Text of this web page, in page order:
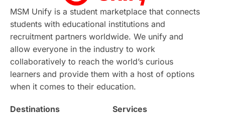
Continuing Education Lor Tips
Study in Chicago Study in Milan
Intake in Australia All
International Education Exams
Study Costs Postgraduate Degrees
MSM Unify is a student marketplace that connects
students with educational institutions and
recruitment partners worldwide. We unify and
allow everyone in the industry to work
collaboratively to reach the world’s curious
learners and provide them with a host of options
when it comes to their education.
Destinations
Services